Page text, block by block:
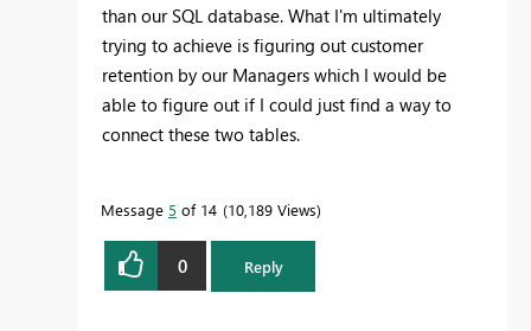
than our SQL database. What I'm ultimately
trying to achieve is figuring out customer
retention by our Managers which I would be
able to figure out if I could just find a way to
connect these two tables.
Message 5 of 14 10,189 Views
0 Reply